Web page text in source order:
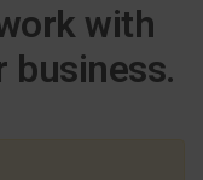
with
business.